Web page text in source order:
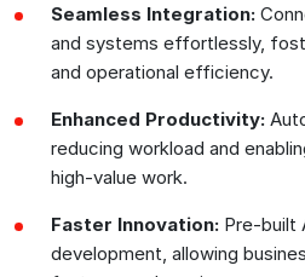
Seamless Integration:
and systems effortlessly,
and operational efficiency.
Enhanced Productivity:
reducing workload and
high-value work.
Faster Innovation: Pre-built
development, allowing